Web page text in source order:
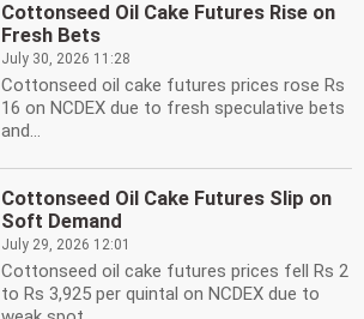
Cottonseed Oil Cake Futures Rise on
Fresh Bets
July 30, 2026 11:28
Cottonseed oil cake futures prices rose Rs
16 on NCDEX due to fresh speculative bets
and...
Cottonseed Oil Cake Futures Slip on
Soft Demand
July 29, 2026 12:01
Cottonseed oil cake futures prices fell Rs 2
to Rs 3,925 per quintal on NCDEX due to